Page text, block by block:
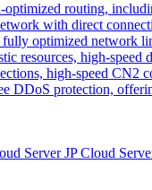
optimized routing,
with direct
optimized network
resources, high-
high-speed CN2
DDoS protection,
ServerJP Cloud